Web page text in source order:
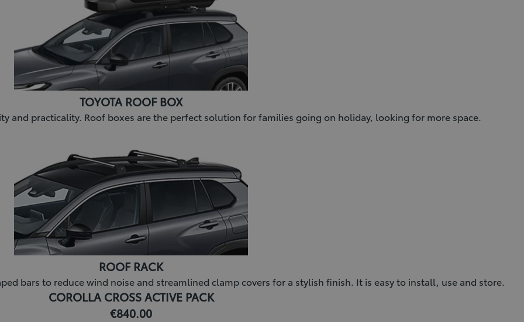
TOYOTA ROOF BOX
and practicality. Roof boxes are the perfect solution for families going on holiday, looking for more space.
ROOF RACK
bars to reduce wind noise and streamlined clamp covers for a stylish finish. It is easy to install, use and store.
COROLLA CROSS ACTIVE PACK
€840.00